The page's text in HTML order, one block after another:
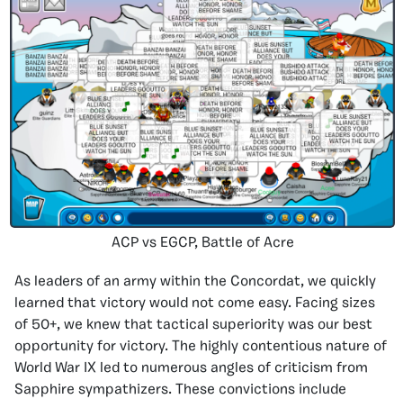
ACP vs EGCP, Battle of Acre
As leaders of an army within the Concordat, we quickly
learned that victory would not come easy. Facing sizes
of 50+, we knew that tactical superiority was our best
opportunity for victory. The highly contentious nature of
World War IX led to numerous angles of criticism from
Sapphire sympathizers. These convictions include